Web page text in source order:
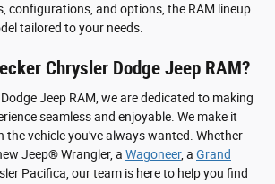
configurations, and options, the RAM lineup
tailored to your needs.
Chrysler Dodge Jeep RAM?
Jeep RAM, we are dedicated to making
seamless and enjoyable. We make it
the vehicle you've always wanted. Whether
Jeep® Wrangler, a Wagoneer, a Grand
Pacifica, our team is here to help you find